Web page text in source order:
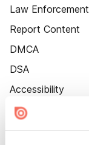
Law Enforcement
Report Content
DMCA
DSA
Accessibility
Cookie Settings